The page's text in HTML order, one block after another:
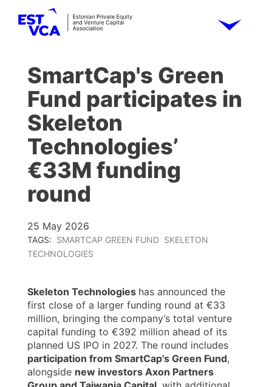
SmartCap's Green
Fund participates in
Skeleton
Technologies’
€33M funding
round
25 May 2026
TAGS: SMARTCAP GREEN FUND SKELETON
TECHNOLOGIES
Skeleton Technologies has announced the
first close of a larger funding round at €33
million, bringing the company’s total venture
capital funding to €392 million ahead of its
planned US IPO in 2027. The round includes
participation from SmartCap's Green Fund,
alongside new investors Axon Partners